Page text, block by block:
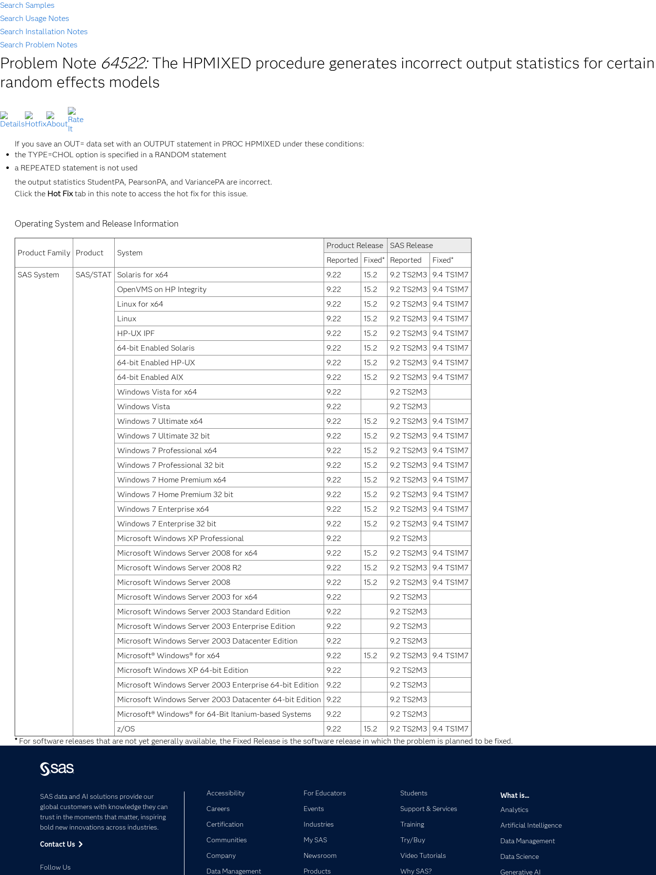
Search Samples
Search Usage Notes
Search Installation Notes
Search Problem Notes
Problem Note 64522: The HPMIXED procedure generates incorrect output statistics for certain
random effects models
If you save an OUT= data set with an OUTPUT statement in PROC HPMIXED under these conditions:
the TYPE=CHOL option is specified in a RANDOM statement
a REPEATED statement is not used
the output statistics StudentPA, PearsonPA, and VariancePA are incorrect.
Click the Hot Fixtab in this note to access the hot fix for this issue.
Operating System and Release Information
Product Family Product System
Product Release
SAS Release
Reported
Fixed* Reported
Fixed*
SAS System
SAS/STAT Solaris for x64 9.22 15.2 9.2 TS2M3
9.4 TS1M7
OpenVMS on HP Integrity
9.22 15.2 9.2 TS2M3
9.4 TS1M7
Linux for x64
9.22 15.2 9.2 TS2M3
9.4 TS1M7
Linux
9.22 15.2 9.2 TS2M3
9.4 TS1M7
HP-UX IPF
9.22 15.2 9.2 TS2M3
9.4 TS1M7
64-bit Enabled Solaris
9.22 15.2 9.2 TS2M3
9.4 TS1M7
64-bit Enabled HP-UX
9.22 15.2 9.2 TS2M3
9.4 TS1M7
64-bit Enabled AIX
9.22 15.2 9.2 TS2M3
9.4 TS1M7
Windows Vista for x64
9.22
9.2 TS2M3
Windows Vista
9.22
9.2 TS2M3
Windows 7 Ultimate x64
9.22 15.2 9.2 TS2M3
9.4 TS1M7
Windows 7 Ultimate 32 bit
9.22 15.2 9.2 TS2M3
9.4 TS1M7
Windows 7 Professional x64
9.22 15.2 9.2 TS2M3
9.4 TS1M7
Windows 7 Professional 32 bit
9.22 15.2 9.2 TS2M3
9.4 TS1M7
Windows 7 Home Premium x64
9.22 15.2 9.2 TS2M3
9.4 TS1M7
Windows 7 Home Premium 32 bit
9.22 15.2 9.2 TS2M3
9.4 TS1M7
Windows 7 Enterprise x64
9.22 15.2 9.2 TS2M3
9.4 TS1M7
Windows 7 Enterprise 32 bit
9.22 15.2 9.2 TS2M3
9.4 TS1M7
Microsoft Windows XP Professional
9.22
9.2 TS2M3
Microsoft Windows Server 2008 for x64
9.22 15.2 9.2 TS2M3
9.4 TS1M7
Microsoft Windows Server 2008 R2
9.22 15.2 9.2 TS2M3
9.4 TS1M7
Microsoft Windows Server 2008
9.22 15.2 9.2 TS2M3
9.4 TS1M7
Microsoft Windows Server 2003 for x64
9.22
9.2 TS2M3
Microsoft Windows Server 2003 Standard Edition
9.22
9.2 TS2M3
Microsoft Windows Server 2003 Enterprise Edition
9.22
9.2 TS2M3
Microsoft Windows Server 2003 Datacenter Edition
9.22
9.2 TS2M3
Microsoft® Windows® for x64
9.22 15.2 9.2 TS2M3
9.4 TS1M7
Microsoft Windows XP 64-bit Edition
9.22
9.2 TS2M3
Microsoft Windows Server 2003 Enterprise 64-bit Edition
9.22
9.2 TS2M3
Microsoft Windows Server 2003 Datacenter 64-bit Edition
9.22
9.2 TS2M3
Microsoft® Windows® for 64-Bit Itanium-based Systems
9.22
9.2 TS2M3
z/OS
9.22 15.2 9.2 TS2M3
9.4 TS1M7
*For software releases that are not yet generally available, the Fixed Release is the software release in which the problem is planned to be fixed.
SAS data and AI solutions provide our
global customers with knowledge they can
trust in the moments that matter, inspiring
bold new innovations across industries.
Contact Us
Follow Us
Accessibility
Careers
Certification
Communities
Company
Data Management
For Educators
Events
Industries
My SAS
Newsroom
Products
Students
Support & Services
Training
Try/Buy
Video Tutorials
Why SAS?
What is...
Analytics
Artificial Intelligence
Data Management
Data Science
Generative AI